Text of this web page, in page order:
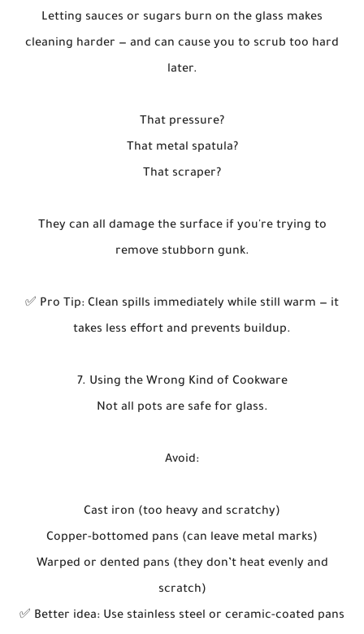
Letting sauces or sugars burn on the glass makes
cleaning harder — and can cause you to scrub too hard
later.
That pressure?
That metal spatula?
That scraper?
They can all damage the surface if you're trying to
remove stubborn gunk.
✅ Pro Tip: Clean spills immediately while still warm — it
takes less effort and prevents buildup.
7. Using the Wrong Kind of Cookware
Not all pots are safe for glass.
Avoid:
Cast iron (too heavy and scratchy)
Copper-bottomed pans (can leave metal marks)
Warped or dented pans (they don’t heat evenly and
scratch)
✅ Better idea: Use stainless steel or ceramic-coated pans